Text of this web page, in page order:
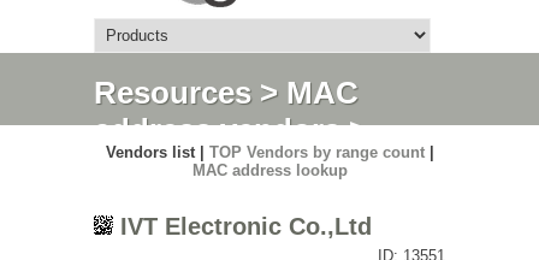
Resources> MAC
address vendors>
Detail
Vendors list | TOP Vendors by range count|
MAC address lookup
IVT Electronic Co.,Ltd
ID: 13551